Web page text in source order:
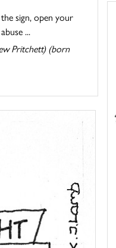
sign, open your
...
Pritchett) (born